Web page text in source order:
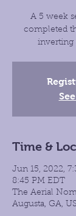
A 5 week
completed
inverting
Time &
Jun 15, 2022,
8:45 PM EDT
The Aerial
Augusta, GA,